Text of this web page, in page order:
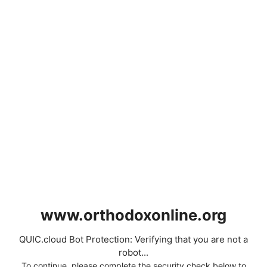
www.orthodoxonline.org
QUIC.cloud Bot Protection: Verifying that you are not a
robot...